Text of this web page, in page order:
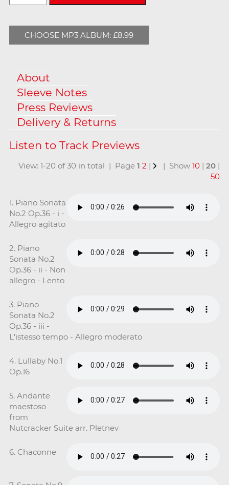
CHOOSE MP3 ALBUM: £8.99
About
Sleeve Notes
Press Reviews
Delivery & Returns
View: 1-20 of 30 in total | Page1 2 | | Show10 |20 |
50
1. Piano Sonata
No.2 Op.36 - i -
Allegro agitato
2. Piano
Sonata No.2
Op.36 - ii - Non
allegro - Lento
3. Piano
Sonata No.2
Op.36 - iii -
L'istesso tempo - Allegro moderato
4. Lullaby No.1
Op.16
5. Andante
maestoso
from
Nutcracker Suite arr. Pletnev
6. Chaconne